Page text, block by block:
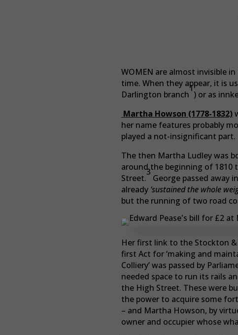
WOMEN are almost invisible
time. When they appear, it is
Darlington branch
1
) or as
Martha Howson (1778-1832)
her name features probably
played a not-insignificant part.
The then Martha Ludley was
around the beginning of 1810
Street.
3
George passed away
already ‘sustained the whole
but the running of two road
Her first link to the Stockton &
first Act for ‘making and
Colliery’ was passed by
needed space to run its rails
the High Street. These were
the power to acquire some
– and Martha Howson, by
owner and occupier whose